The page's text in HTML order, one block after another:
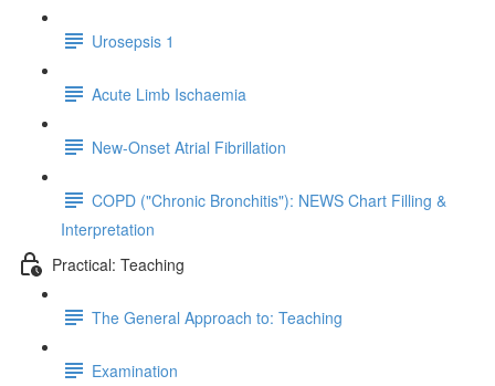
Urosepsis 1
Acute Limb Ischaemia
New-Onset Atrial Fibrillation
COPD ("Chronic Bronchitis"): NEWS Chart Filling &
Interpretation
Practical: Teaching
The General Approach to: Teaching
Examination